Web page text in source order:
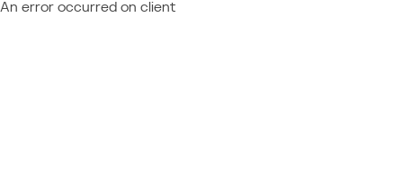
An error occurred on client